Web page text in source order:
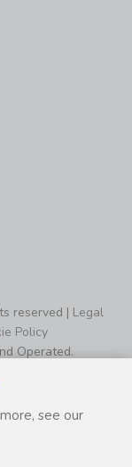
reserved | Legal
Policy
Operated.
see our